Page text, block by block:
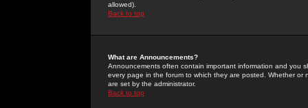
allowed).
Back to top
What are Announcements?
Announcements often contain important information and you
every page in the forum to which they are posted. Whether
are set by the administrator.
Back to top